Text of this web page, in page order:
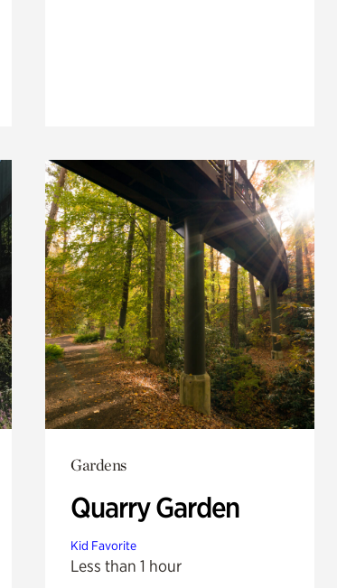
Gardens
Quarry Garden
Kid Favorite
Less than 1 hour